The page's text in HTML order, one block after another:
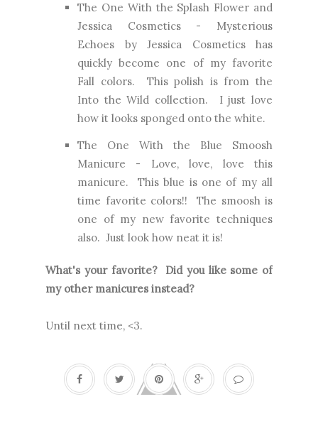
The One With the Splash Flower and
Jessica Cosmetics- Mysterious
Echoes by Jessica Cosmetics has
quickly become one of my favorite
Fall colors. This polish is from the
Into the Wild collection. I just love
how it looks sponged onto the white.
The One With the Blue Smoosh
Manicure - Love, love, love this
manicure. This blue is one of my all
time favorite colors!! The smoosh is
one of my new favorite techniques
also. Just look how neat it is!
What's your favorite? Did you like some of
my other manicures instead?
Until next time, <3.